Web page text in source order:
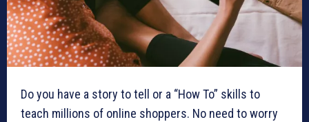
Do you have a story to tell or a “How To” skills to
teach millions of online shoppers. No need to worry